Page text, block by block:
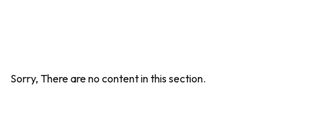
Sorry, There are no content in this section.